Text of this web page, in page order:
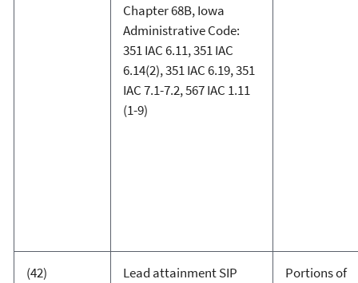
Chapter 68B, Iowa
Administrative Code:
351 IAC 6.11, 351 IAC
6.14(2), 351 IAC 6.19, 351
IAC 7.1-7.2, 567 IAC 1.11
(1-9)
(42) Lead attainment SIP
Portions of